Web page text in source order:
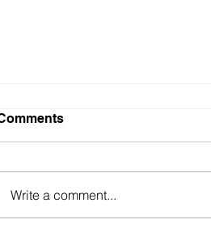
Write a comment...